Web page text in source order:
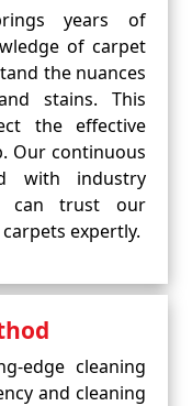
years of
of carpet
the nuances
stains. This
the effective
Our continuous
with industry
can trust our
expertly.
edge cleaning
and cleaning